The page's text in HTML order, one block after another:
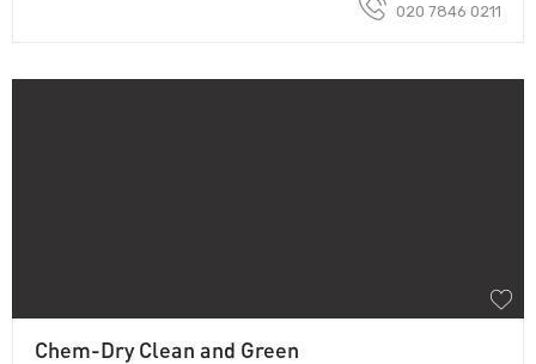
020 7846 0211
Chem-Dry Clean and Green